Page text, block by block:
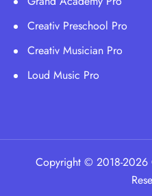
Creativ Preschool Pro
Creativ Musician Pro
Loud Music Pro
Copyright © 2018-2026